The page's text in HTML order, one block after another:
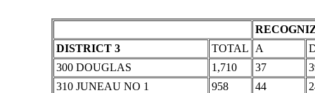
DISTRICT 3
TOTAL A
300 DOUGLAS
1,710 37
310 JUNEAU NO 1
958 44